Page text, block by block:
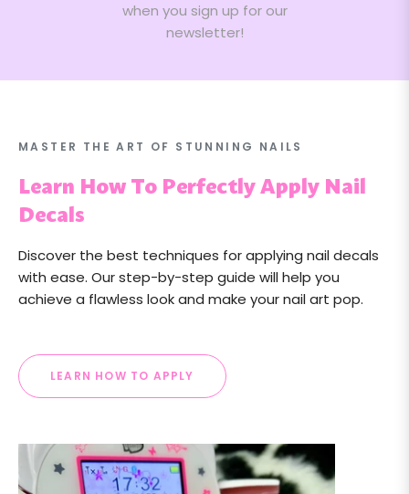
when you sign up for our
newsletter!
MASTER THE ART OF STUNNING NAILS
Learn How To Perfectly Apply Nail
Decals
Discover the best techniques for applying nail decals
with ease. Our step-by-step guide will help you
achieve a flawless look and make your nail art pop.
LEARN HOW TO APPLY